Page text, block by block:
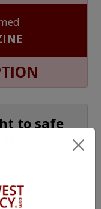
to safe